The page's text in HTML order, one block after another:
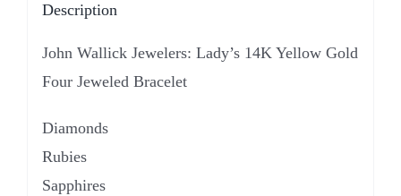
Description
John Wallick Jewelers: Lady’s 14K Yellow Gold
Four Jeweled Bracelet
Diamonds
Rubies
Sapphires